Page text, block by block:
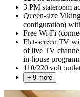
3 PM stateroom
Queen-size
configuration)
Free Wi-Fi
Flat-screen TV
of live TV
in-house
110/220 volt
+ 9 more